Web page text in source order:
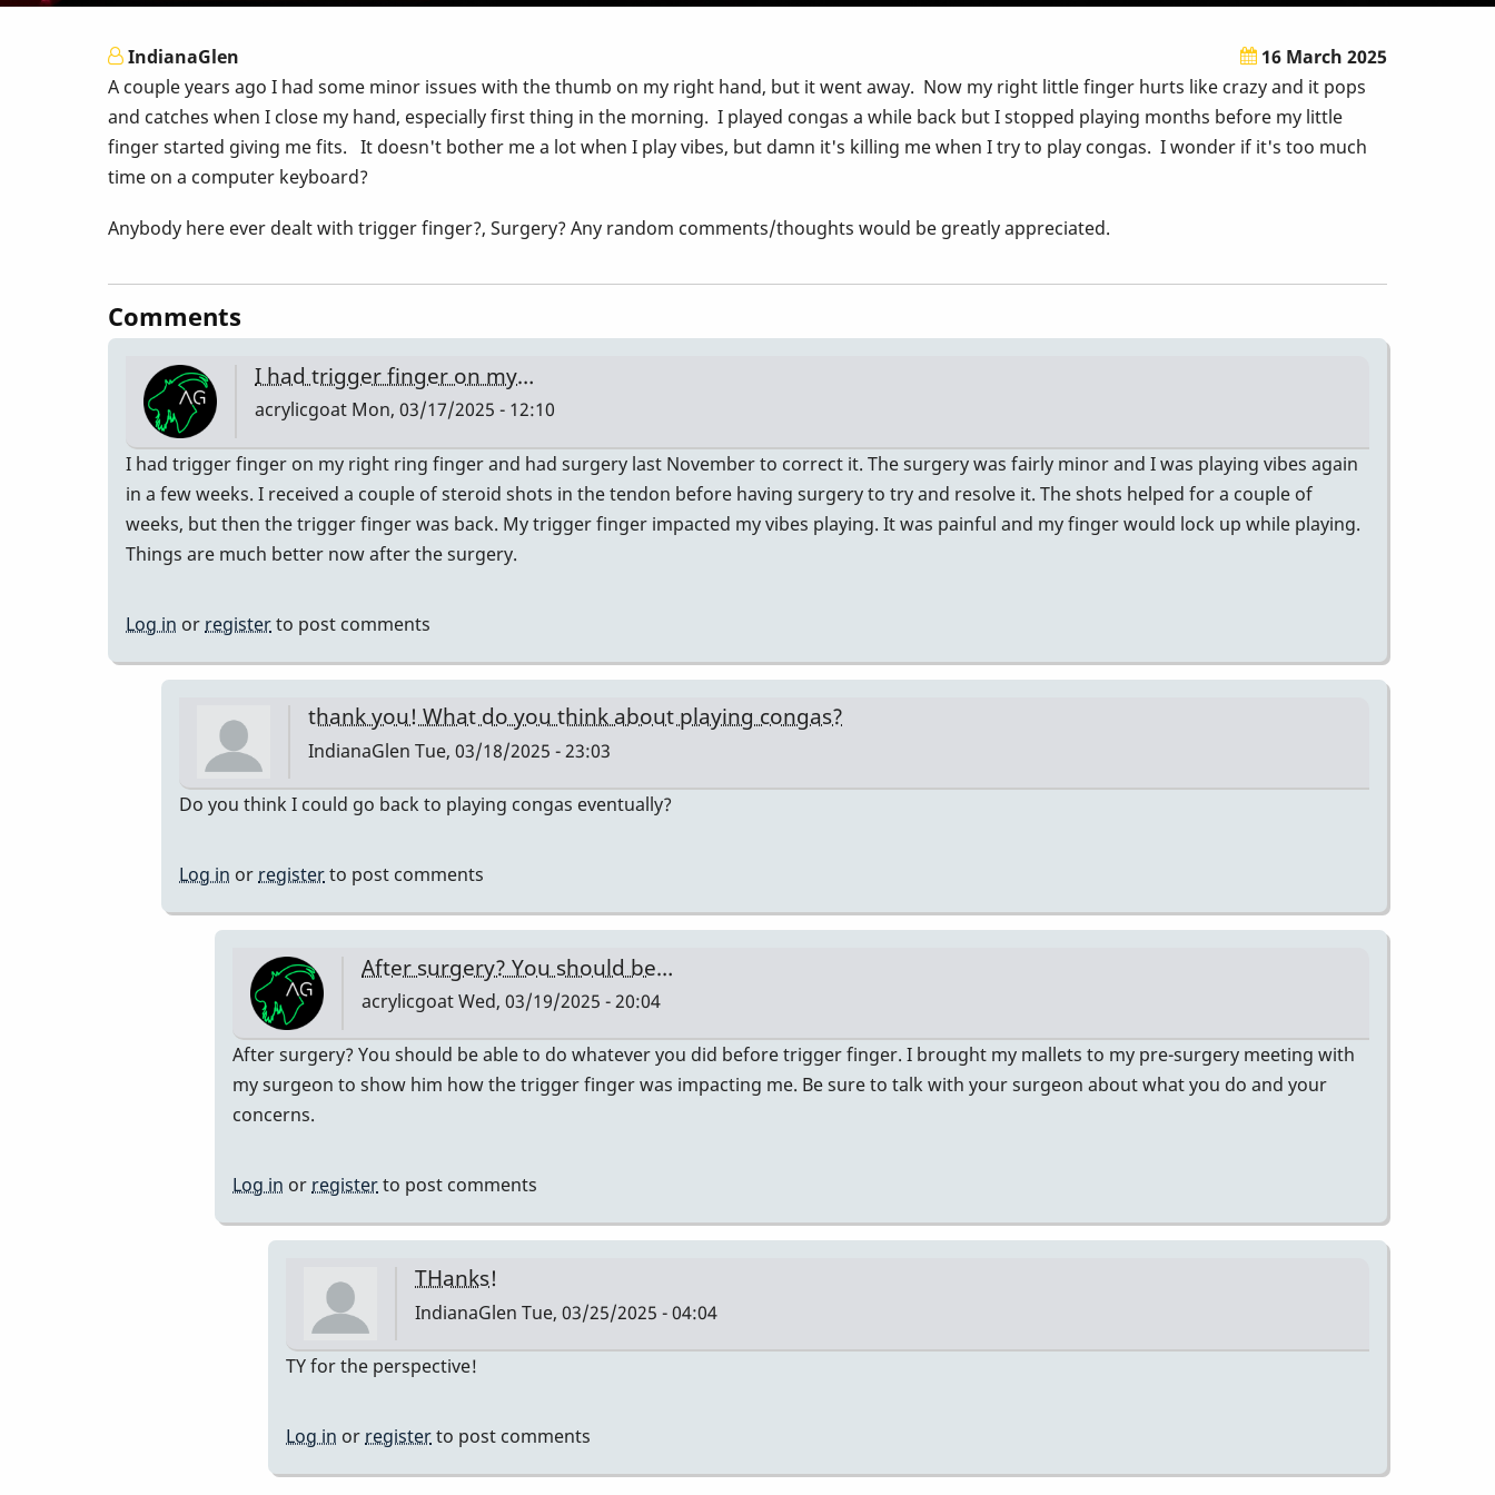
IndianaGlen
16 March 2025
A couple years ago I had some minor issues with the thumb on my right hand, but it went away. Now my right little finger hurts like crazy and it pops
and catches when I close my hand, especially first thing in the morning. I played congas a while back but I stopped playing months before my little
finger started giving me fits. It doesn't bother me a lot when I play vibes, but damn it's killing me when I try to play congas. I wonder if it's too much
time on a computer keyboard?
Anybody here ever dealt with trigger finger?, Surgery? Any random comments/thoughts would be greatly appreciated.
Comments
I had trigger finger on my…
acrylicgoat Mon, 03/17/2025 - 12:10
I had trigger finger on my right ring finger and had surgery last November to correct it. The surgery was fairly minor and I was playing vibes again
in a few weeks. I received a couple of steroid shots in the tendon before having surgery to try and resolve it. The shots helped for a couple of
weeks, but then the trigger finger was back. My trigger finger impacted my vibes playing. It was painful and my finger would lock up while playing.
Things are much better now after the surgery.
Log in or registerto post comments
thank you! What do you think about playing congas?
IndianaGlen Tue, 03/18/2025 - 23:03
In
had
trigger
finger
on
my…
by
Do you think I could go back to playing congas eventually?
Log in or registerto post comments
After surgery? You should be…
acrylicgoatWed, 03/19/2025 - 20:04
In
reply
do
about
playing
congas?
IndianaGlen
After surgery? You should be able to do whatever you did before trigger finger. I brought my mallets to my pre-surgery meeting with
my surgeon to show him how the trigger finger was impacting me. Be sure to talk with your surgeon about what you do and your
concerns.
Log in or registerto post comments
THanks!
IndianaGlen Tue, 03/25/2025 - 04:04
In
After
surgery?
TY for the perspective!
Log in or registerto post comments